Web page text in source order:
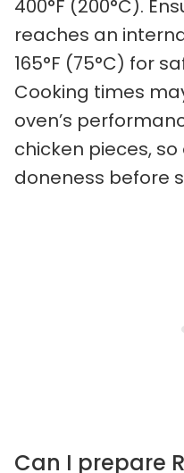
400°F (200°C).
reaches an
165°F (75°C) for
Cooking times
oven’s
chicken pieces,
doneness before
Can I prepare